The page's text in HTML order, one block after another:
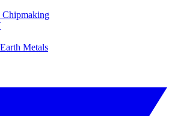
Metals